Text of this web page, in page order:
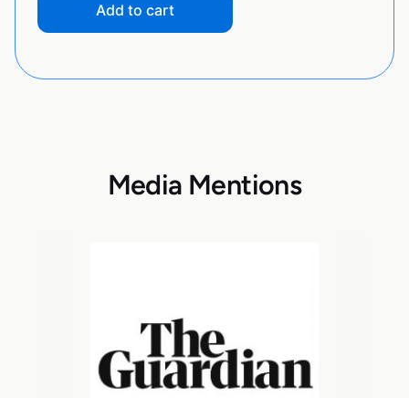
Add to cart
Media Mentions